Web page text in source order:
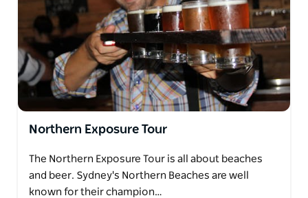
Northern Exposure Tour
The Northern Exposure Tour is all about beaches
and beer. Sydney's Northern Beaches are well
known for their champion…